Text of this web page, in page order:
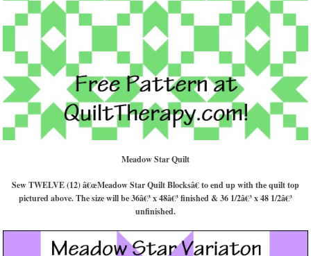
Meadow Star Quilt
Sew TWELVE (12) â€œMeadow Star Quilt Blocksâ€ to end up with the quilt top
pictured above. The size will be 36â€³ x 48â€³ finished & 36 1/2â€³ x 48 1/2â€³
unfinished.